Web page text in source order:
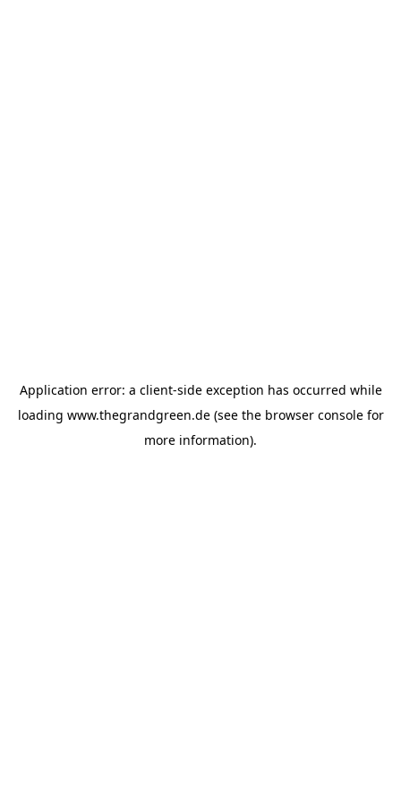
Application error: a client-side exception has occurred while
loading www.thegrandgreen.de(see the browser consolefor
more information).